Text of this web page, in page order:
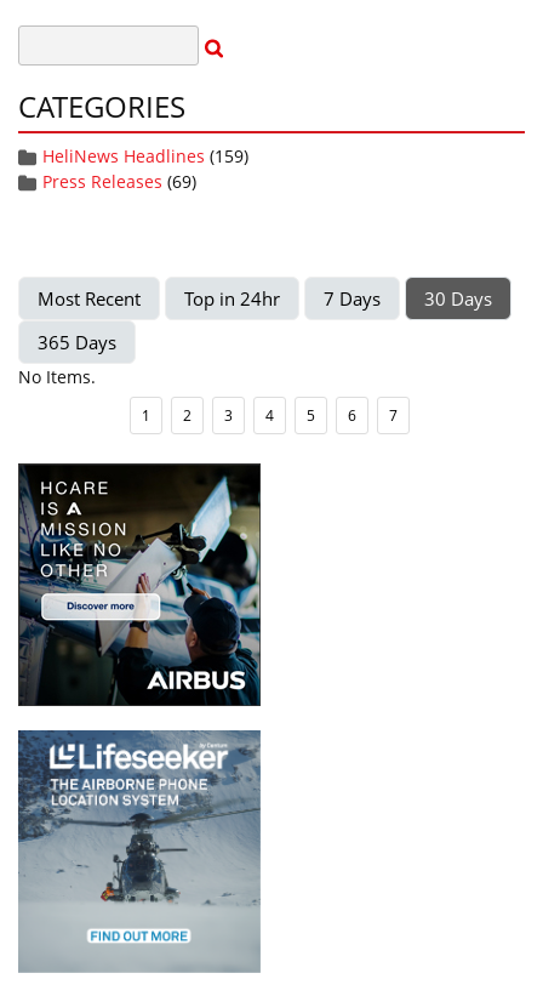
CATEGORIES
HeliNews Headlines (159)
Press Releases (69)
Most Recent Top in 24hr 7 Days
30 Days
365 Days
No Items.
1 2 3 4 5 6 7